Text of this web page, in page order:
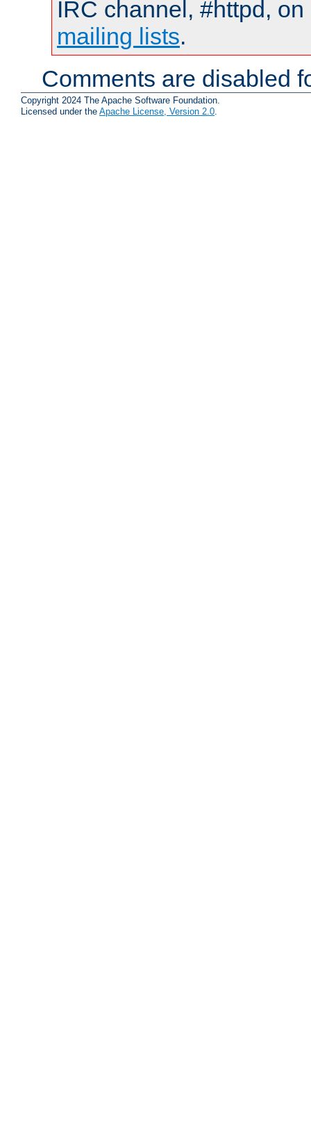
IRC channel, #httpd,
mailing lists.
Comments are disabled
Copyright 2024 The Apache Software Foundation.
Licensed under the Apache License, Version 2.0